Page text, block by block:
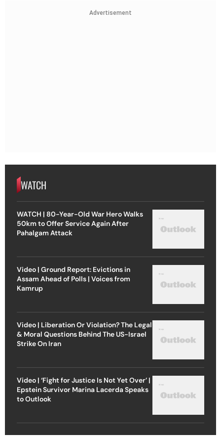
Advertisement
WATCH
WATCH | 80-Year-Old War Hero Walks
50km to Offer Service Again After
Pahalgam Attack
Video | Ground Report: Evictions in
Assam Ahead of Polls | Voices from
Kamrup
Video | Liberation Or Violation? The Legal
& Moral Questions Behind The US-Israel
Strike On Iran
Video | ‘Fight for Justice Is Not Yet Over’ |
Epstein Survivor Marina Lacerda Speaks
to Outlook